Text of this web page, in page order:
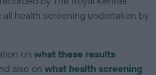
health screening undertaken by
onwhat these results
also onwhat health screening